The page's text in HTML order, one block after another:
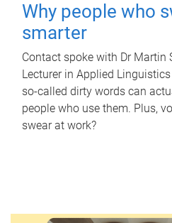
Why people who
smarter
Contact spoke with Dr Martin
Lecturer in Applied
so-called dirty words can
people who use them. Plus,
swear at work?